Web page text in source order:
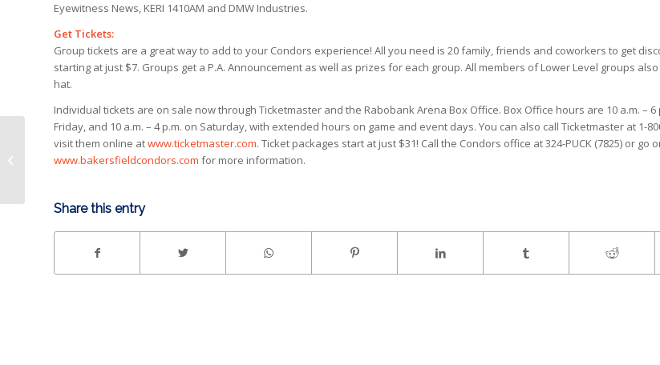
Eyewitness News, KERI 1410AM and DMW Industries.
Get Tickets:
Group tickets are a great way to add to your Condors experience! All you need is 20 family, friends and coworkers to get
starting at just $7. Groups get a P.A. Announcement as well as prizes for each group. All members of Lower Level groups
hat.
Individual tickets are on sale now through Ticketmaster and the Rabobank Arena Box Office. Box Office hours are 10 a.m. – 6
Friday, and 10 a.m. – 4 p.m. on Saturday, with extended hours on game and event days. You can also call Ticketmaster at 1-
visit them online atwww.ticketmaster.com. Ticket packages start at just $31! Call the Condors office at 324-PUCK (7825) or go
www.bakersfieldcondors.com for more information.
Share this entry
Condors come back for 5-4 shootout
over Reign